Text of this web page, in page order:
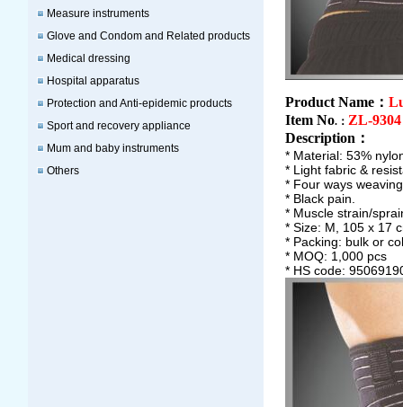
Measure instruments
Glove and Condom and Related products
Medical dressing
Hospital apparatus
Protection and Anti-epidemic products
Sport and recovery appliance
Mum and baby instruments
Others
Product Name：
Item No.： ZL-9304
Description ：
* Material: 53%
* Light fabric &
* Four ways
* Black pain.
* Muscle strain/
* Size: M, 105 x 17
* Packing: bulk or
* MOQ: 1,000 pcs
* HS code: